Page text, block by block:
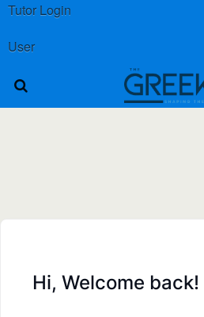
Tutor Login
User
Hi, Welcome back!